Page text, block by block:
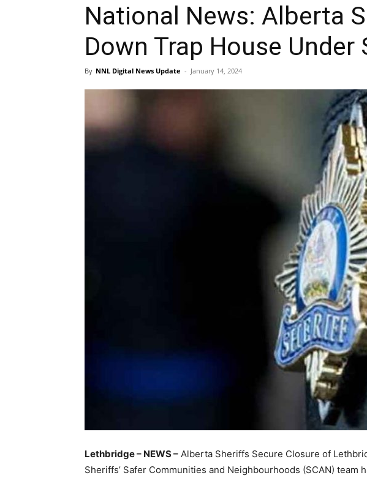
National News: Alberta
Down Trap House Under
By NNL Digital News Update - January 14, 2024
Lethbridge – NEWS – Alberta Sheriffs Secure Closure of
Sheriffs’ Safer Communities and Neighbourhoods (SCAN) team